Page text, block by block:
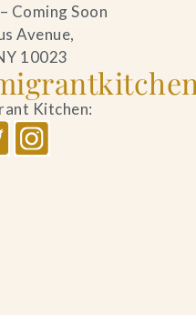
Coming Soon
Avenue,
10023
Kitchen: